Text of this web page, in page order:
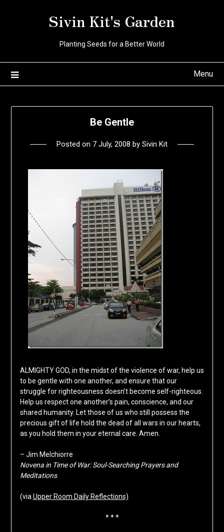
Sivin Kit's Garden
Planting Seeds for a Better World
Menu
Be Gentle
Posted on 7 July, 2008 by Sivin Kit
ALMIGHTY GOD, in the midst of the violence of war, help us
to be gentle with one another, and ensure that our
struggle for righteousness doesn’t become self-righteous.
Help us respect one another’s pain, conscience, and our
shared humanity. Let those of us who still possess the
precious gift of life hold the dead of all wars in our hearts,
as you hold them in your eternal care. Amen.
– Jim Melchiorre
Novena in Time of War: Soul-Searching Prayers and
Meditations
(via Upper Room Daily Reflections)
* * *